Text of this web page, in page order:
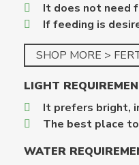
It does not need
If feeding is
SHOP MORE >
LIGHT
It prefers bright,
The best place
WATER